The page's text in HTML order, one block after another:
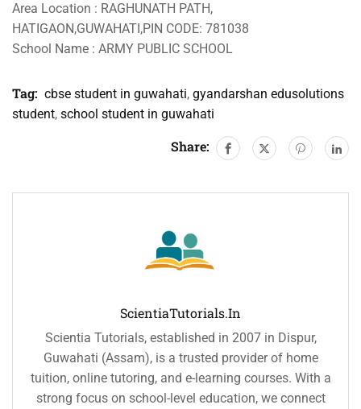
Area Location : RAGHUNATH PATH,
HATIGAON,GUWAHATI,PIN CODE: 781038
School Name : ARMY PUBLIC SCHOOL
Tag: cbse student in guwahati, gyandarshan edusolutions
student, school student in guwahati
Share:
ScientiaTutorials.in
Scientia Tutorials, established in 2007 in Dispur,
Guwahati (Assam), is a trusted provider of home
tuition, online tutoring, and e-learning courses. With a
strong focus on school-level education, we connect